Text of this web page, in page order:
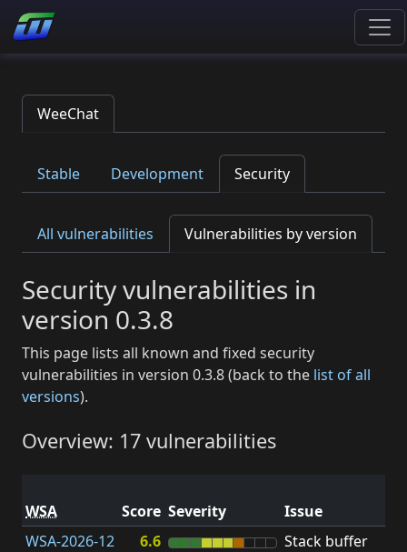
WeeChat
Stable Development Security
All vulnerabilities Vulnerabilities by version
Security vulnerabilities in
version 0.3.8
This page lists all known and fixed security
vulnerabilities in version 0.3.8 (back to the list of all
versions).
Overview: 17 vulnerabilities
WSA Score Severity Issue
WSA-2026-12
6.6
Stack buffer